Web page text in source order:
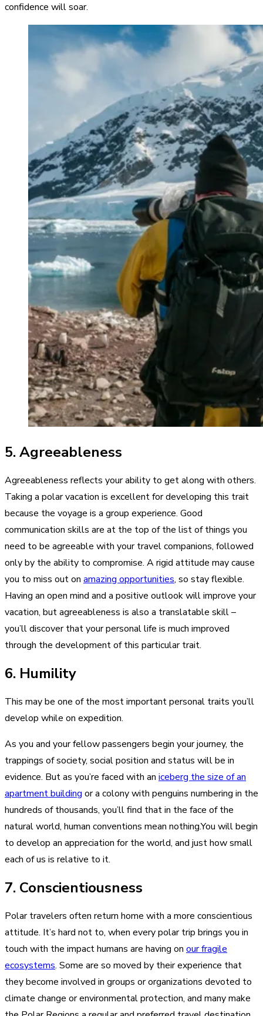
confidence will soar.
5. Agreeableness
Agreeableness reflects your ability to get along with others.
Taking a polar vacation is excellent for developing this trait
because the voyage is a group experience. Good
communication skills are at the top of the list of things you
need to be agreeable with your travel companions, followed
only by the ability to compromise. A rigid attitude may cause
you to miss out on amazing opportunities, so stay flexible.
Having an open mind and a positive outlook will improve your
vacation, but agreeableness is also a translatable skill –
you’ll discover that your personal life is much improved
through the development of this particular trait.
6. Humility
This may be one of the most important personal traits you’ll
develop while on expedition.
As you and your fellow passengers begin your journey, the
trappings of society, social position and status will be in
evidence. But as you’re faced with an iceberg the size of an
apartment building or a colony with penguins numbering in the
hundreds of thousands, you’ll find that in the face of the
natural world, human conventions mean nothing.You will begin
to develop an appreciation for the world, and just how small
each of us is relative to it.
7. Conscientiousness
Polar travelers often return home with a more conscientious
attitude. It’s hard not to, when every polar trip brings you in
touch with the impact humans are having on our fragile
ecosystems. Some are so moved by their experience that
they become involved in groups or organizations devoted to
climate change or environmental protection, and many make